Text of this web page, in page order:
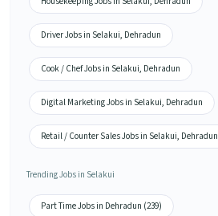
Driver Jobs in Selakui, Dehradun
Cook / Chef Jobs in Selakui, Dehradun
Digital Marketing Jobs in Selakui, Dehradun
Retail / Counter Sales Jobs in Selakui, Dehradun
Trending Jobs in Selakui
Part Time Jobs in Dehradun (239)